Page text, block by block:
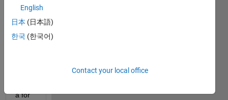
the
follow
code
a for
English
日本 (日本語)
한국 (한국어)
Contact your local office